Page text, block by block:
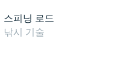
스피닝 로드
낚시 기술